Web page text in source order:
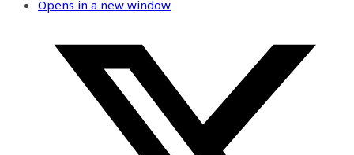
Opens in a new window